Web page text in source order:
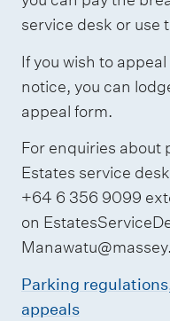
service desk or use
If you wish to
notice, you can
appeal form.
For enquiries about
Estates service
+64 6 356 9099
on
Parking
appeals